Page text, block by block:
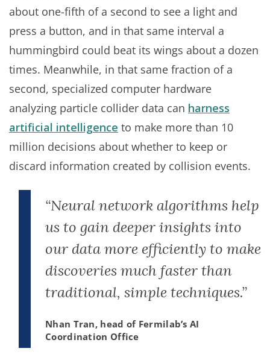
about one-fifth of a second to see a light and
press a button, and in that same interval a
hummingbird could beat its wings about a dozen
times. Meanwhile, in that same fraction of a
second, specialized computer hardware
analyzing particle collider data can harness
artificial intelligence to make more than 10
million decisions about whether to keep or
discard information created by collision events.
“Neural network algorithms help
us to gain deeper insights into
our data more efficiently to make
discoveries much faster than
traditional, simple techniques.”
Nhan Tran, head of Fermilab’s AI
Coordination Office